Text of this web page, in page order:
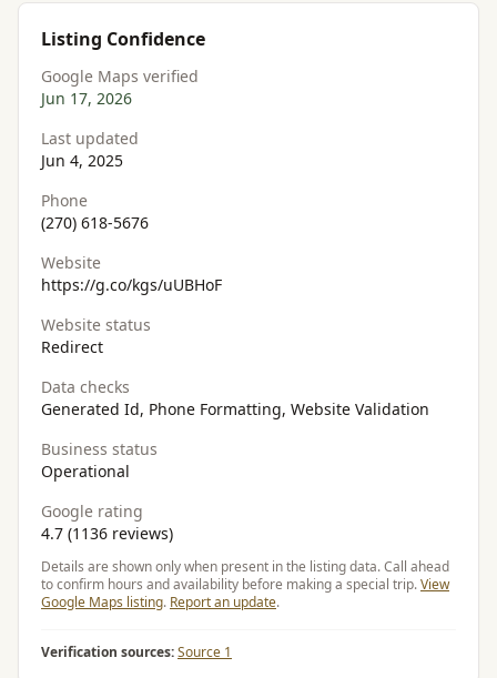
Listing Confidence
Google Maps verified
Jun 17, 2026
Last updated
Jun 4, 2025
Phone
(270) 618-5676
Website
https://g.co/kgs/uUBHoF
Website status
Redirect
Data checks
Generated Id, Phone Formatting, Website Validation
Business status
Operational
Google rating
4.7 (1136 reviews)
Details are shown only when present in the listing data. Call ahead
to confirm hours and availability before making a special trip.View
Google Maps listing. Report an update.
Verification sources:Source 1